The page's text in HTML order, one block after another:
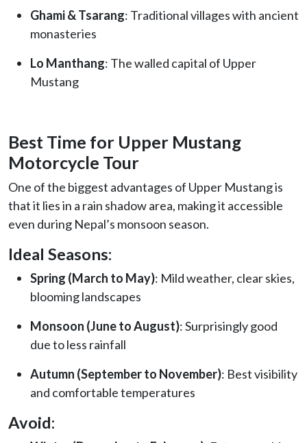
Ghami & Tsarang: Traditional villages with ancient
monasteries
Lo Manthang: The walled capital of Upper
Mustang
Best Time for Upper Mustang
Motorcycle Tour
One of the biggest advantages of Upper Mustang is
that it lies in a rain shadow area, making it accessible
even during Nepal’s monsoon season.
Ideal Seasons:
Spring (March to May): Mild weather, clear skies,
blooming landscapes
Monsoon (June to August): Surprisingly good
due to less rainfall
Autumn (September to November): Best visibility
and comfortable temperatures
Avoid: